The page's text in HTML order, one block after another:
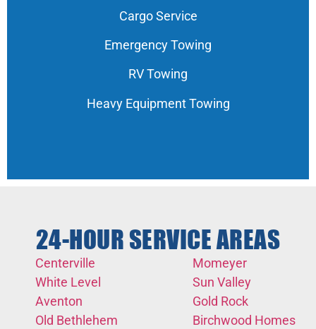
Cargo Service
Emergency Towing
RV Towing
Heavy Equipment Towing
24-HOUR SERVICE AREAS
Centerville
White Level
Aventon
Old Bethlehem
Momeyer
Sun Valley
Gold Rock
Birchwood Homes